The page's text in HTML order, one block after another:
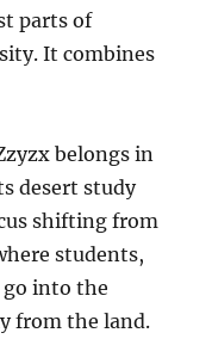
parts of
It combines
belongs in
desert study
shifting from
students,
go into the
from the land.